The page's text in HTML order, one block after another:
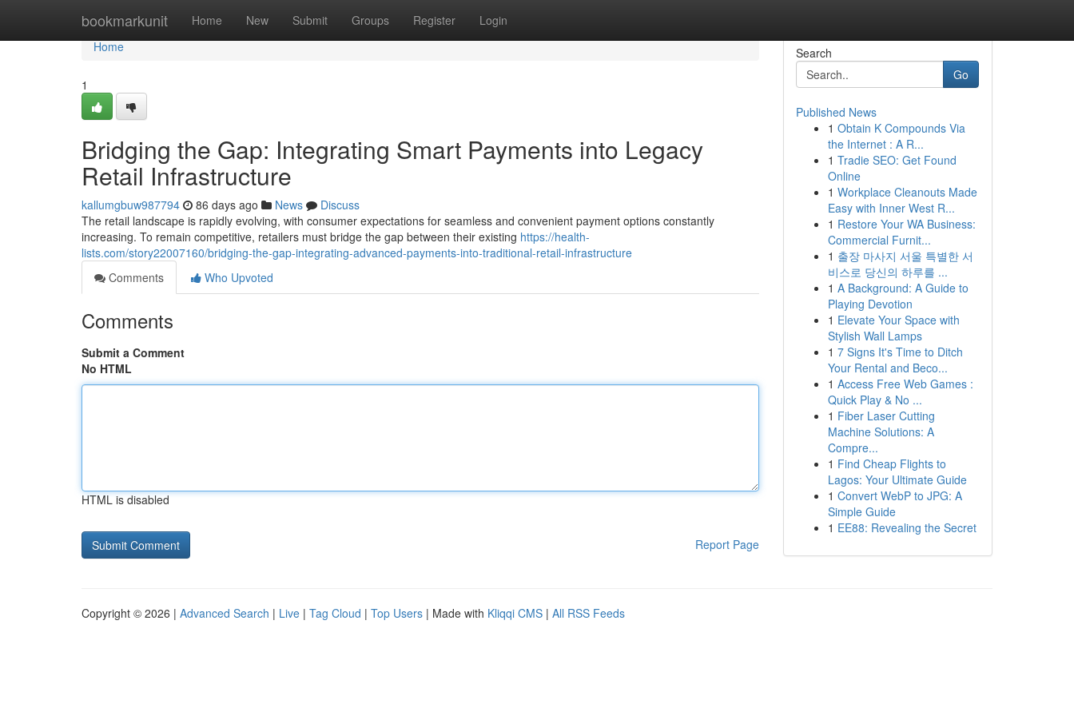
bookmarkunit Home New Submit Groups Register Login
Home
Home
1
Bridging the Gap: Integrating Smart Payments into Legacy
Retail Infrastructure
kallumgbuw987794 86 days ago News
Discuss
The retail landscape is rapidly evolving, with consumer expectations for seamless and convenient payment options constantly
increasing. To remain competitive, retailers must bridge the gap between their existing https://health-
lists.com/story22007160/bridging-the-gap-integrating-advanced-payments-into-traditional-retail-infrastructure
Comments
Who Upvoted
Comments
Submit a Comment
No HTML
HTML is disabled
Report Page
Search
Go
Published News
1 Obtain K Compounds Via
the Internet : A R...
1 Tradie SEO: Get Found
Online
1 Workplace Cleanouts Made
Easy with Inner West R...
1 Restore Your WA Business:
Commercial Furnit...
1 출장 마사지 서울 특별한 서
비스로 당신의 하루를 ...
1 A Background: A Guide to
Playing Devotion
1 Elevate Your Space with
Stylish Wall Lamps
1 7 Signs It's Time to Ditch
Your Rental and Beco...
1 Access Free Web Games :
Quick Play & No ...
1 Fiber Laser Cutting
Machine Solutions: A
Compre...
1 Find Cheap Flights to
Lagos: Your Ultimate Guide
1 Convert WebP to JPG: A
Simple Guide
1 EE88: Revealing the Secret
Copyright © 2026 | Advanced Search | Live | Tag Cloud | Top Users | Made with Kliqqi CMS | All RSS Feeds